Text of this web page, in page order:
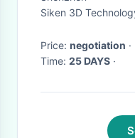
Siken 3D
Price: negotiation
Time: 25 DAYS ·